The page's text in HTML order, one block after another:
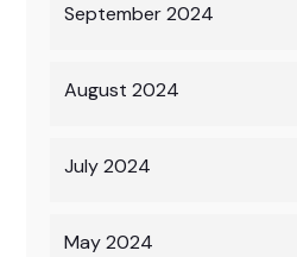
September 2024
August 2024
July 2024
May 2024